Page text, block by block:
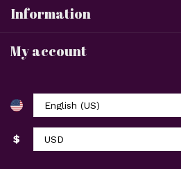
Information
My account
$